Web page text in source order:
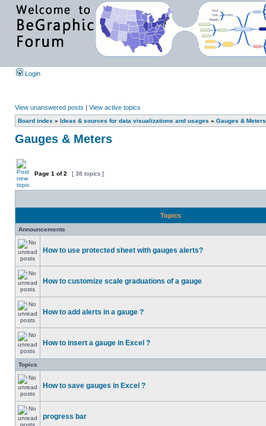
Login
View unanswered posts | View active topics
Board index » Ideas & sources for data visualizations and usages » Gauges & Meters
Gauges & Meters
Page 1 of2 [ 38 topics ]
Topics
Announcements
How to use protected sheet with gauges alerts?
How to customize scale graduations of a gauge
How to add alerts in a gauge ?
How to insert a gauge in Excel ?
Topics
How to save gauges in Excel ?
progress bar